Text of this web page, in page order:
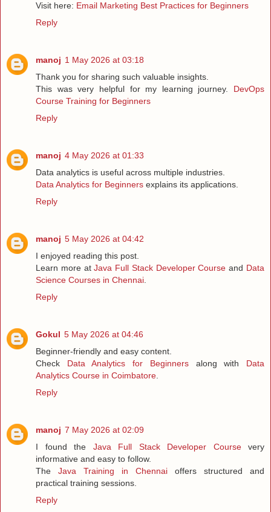
Visit here: Email Marketing Best Practices for Beginners
Reply
manoj 1 May 2026 at 03:18
Thank you for sharing such valuable insights.
This was very helpful for my learning journey. DevOps
Course Training for Beginners
Reply
manoj 4 May 2026 at 01:33
Data analytics is useful across multiple industries.
Data Analytics for Beginners explains its applications.
Reply
manoj 5 May 2026 at 04:42
I enjoyed reading this post.
Learn more atJava Full Stack Developer Course and Data
Science Courses in Chennai
Reply
Gokul 5 May 2026 at 04:46
Beginner-friendly and easy content.
Check Data Analytics for Beginnersalong with Data
Analytics Course in Coimbatore
Reply
manoj 7 May 2026 at 02:09
I found the Java Full Stack Developer Coursevery
informative and easy to follow.
The Java Training in Chennai offers structured and
practical training sessions.
Reply